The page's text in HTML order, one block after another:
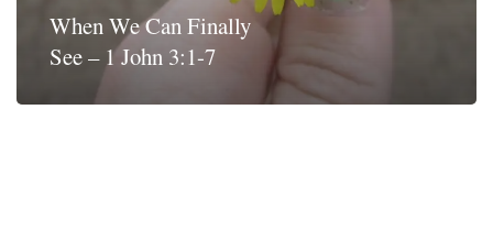
When We Can Finally
See – 1 John 3:1-7